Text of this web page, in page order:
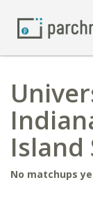
Island
No matchups